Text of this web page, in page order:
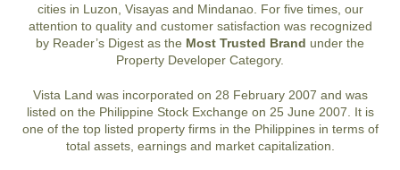
cities in Luzon, Visayas and Mindanao. For five times, our
attention to quality and customer satisfaction was recognized
by Reader’s Digest as the Most Trusted Brand under the
Property Developer Category.
Vista Land was incorporated on 28 February 2007 and was
listed on the Philippine Stock Exchange on 25 June 2007. It is
one of the top listed property firms in the Philippines in terms of
total assets, earnings and market capitalization.